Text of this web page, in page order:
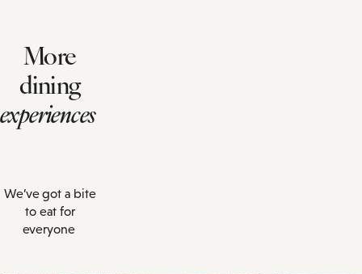
More
dining
experiences
We’ve got a bite
to eat for
everyone